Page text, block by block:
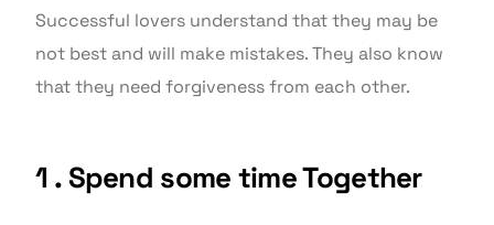
Successful lovers understand that they may be
not best and will make mistakes. They also know
that they need forgiveness from each other.
1 . Spend some time Together